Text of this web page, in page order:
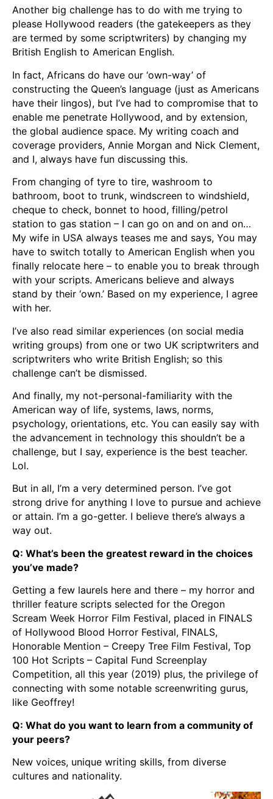
Another big challenge has to do with me trying to
please Hollywood readers (the gatekeepers as they
are termed by some scriptwriters) by changing my
British English to American English.
In fact, Africans do have our ‘own-way’ of
constructing the Queen’s language (just as Americans
have their lingos), but I’ve had to compromise that to
enable me penetrate Hollywood, and by extension,
the global audience space. My writing coach and
coverage providers, Annie Morgan and Nick Clement,
and I, always have fun discussing this.
From changing of tyre to tire, washroom to
bathroom, boot to trunk, windscreen to windshield,
cheque to check, bonnet to hood, filling/petrol
station to gas station – I can go on and on and on…
My wife in USA always teases me and says, You may
have to switch totally to American English when you
finally relocate here – to enable you to break through
with your scripts. Americans believe and always
stand by their ‘own.’ Based on my experience, I agree
with her.
I’ve also read similar experiences (on social media
writing groups) from one or two UK scriptwriters and
scriptwriters who write British English; so this
challenge can’t be dismissed.
And finally, my not-personal-familiarity with the
American way of life, systems, laws, norms,
psychology, orientations, etc. You can easily say with
the advancement in technology this shouldn’t be a
challenge, but I say, experience is the best teacher.
Lol.
But in all, I’m a very determined person. I’ve got
strong drive for anything I love to pursue and achieve
or attain. I’m a go-getter. I believe there’s always a
way out.
Q: What’s been the greatest reward in the choices
you’ve made?
Getting a few laurels here and there – my horror and
thriller feature scripts selected for the Oregon
Scream Week Horror Film Festival, placed in FINALS
of Hollywood Blood Horror Festival, FINALS,
Honorable Mention – Creepy Tree Film Festival, Top
100 Hot Scripts – Capital Fund Screenplay
Competition, all this year (2019) plus, the privilege of
connecting with some notable screenwriting gurus,
like Geoffrey!
Q: What do you want to learn from a community of
your peers?
New voices, unique writing skills, from diverse
cultures and nationality.